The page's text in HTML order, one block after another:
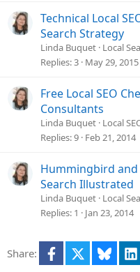
Technical Local
Search Strategy
Linda Buquet Local
Replies 3 May 29, 2015
Free Local SEO
Consultants
Linda Buquet Local
Replies 9 Feb 21, 2014
Hummingbird and
Search Illustrated
Linda Buquet Local
Replies 1 Jan 23, 2014
Share: Facebook